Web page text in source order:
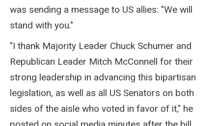
was sending a message to US allies: "We will
stand with you."
"I thank Majority Leader Chuck Schumer and
Republican Leader Mitch McConnell for their
strong leadership in advancing this bipartisan
legislation, as well as all US Senators on both
sides of the aisle who voted in favor of it," he